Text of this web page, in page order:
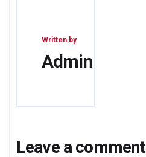
Written by
Admin
Leave a comment